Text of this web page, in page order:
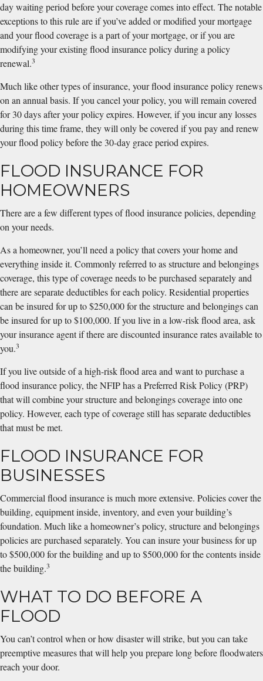
day waiting period before your coverage comes into effect. The notable
exceptions to this rule are if you’ve added or modified your mortgage
and your flood coverage is a part of your mortgage, or if you are
modifying your existing flood insurance policy during a policy
renewal.3
Much like other types of insurance, your flood insurance policy renews
on an annual basis. If you cancel your policy, you will remain covered
for 30 days after your policy expires. However, if you incur any losses
during this time frame, they will only be covered if you pay and renew
your flood policy before the 30-day grace period expires.
FLOOD INSURANCE FOR
HOMEOWNERS
There are a few different types of flood insurance policies, depending
on your needs.
As a homeowner, you’ll need a policy that covers your home and
everything inside it. Commonly referred to as structure and belongings
coverage, this type of coverage needs to be purchased separately and
there are separate deductibles for each policy. Residential properties
can be insured for up to $250,000 for the structure and belongings can
be insured for up to $100,000. If you live in a low-risk flood area, ask
your insurance agent if there are discounted insurance rates available to
you.3
If you live outside of a high-risk flood area and want to purchase a
flood insurance policy, the NFIP has a Preferred Risk Policy (PRP)
that will combine your structure and belongings coverage into one
policy. However, each type of coverage still has separate deductibles
that must be met.
FLOOD INSURANCE FOR
BUSINESSES
Commercial flood insurance is much more extensive. Policies cover the
building, equipment inside, inventory, and even your building’s
foundation. Much like a homeowner’s policy, structure and belongings
policies are purchased separately. You can insure your business for up
to $500,000 for the building and up to $500,000 for the contents inside
the building.3
WHAT TO DO BEFORE A
FLOOD
You can’t control when or how disaster will strike, but you can take
preemptive measures that will help you prepare long before floodwaters
reach your door.